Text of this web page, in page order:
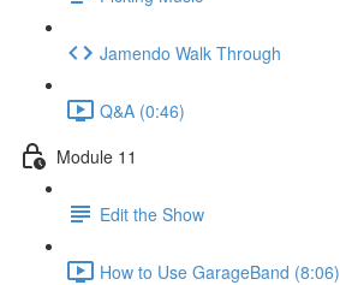
Jamendo Walk Through
Q&A (0:46)
Module 11
Edit the Show
How to Use GarageBand (8:06)